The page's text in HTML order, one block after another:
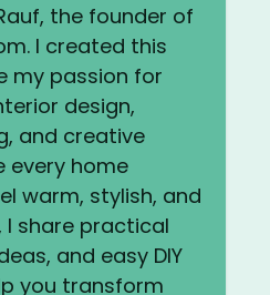
the founder of
I created this
my passion for
design,
and creative
every home
warm, stylish, and
I share practical
and easy DIY
you transform